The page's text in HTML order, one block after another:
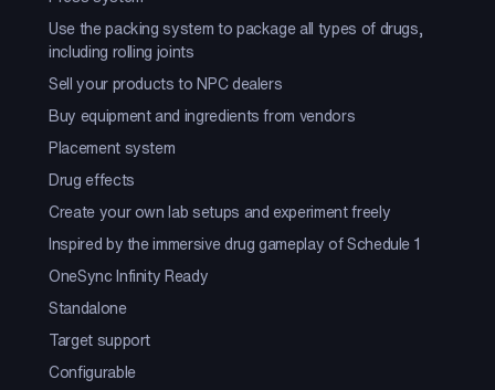
Use the packing system to package all types of drugs,
including rolling joints
Sell your products to NPC dealers
Buy equipment and ingredients from vendors
Placement system
Drug effects
Create your own lab setups and experiment freely
Inspired by the immersive drug gameplay of Schedule 1
OneSync Infinity Ready
Standalone
Target support
Configurable